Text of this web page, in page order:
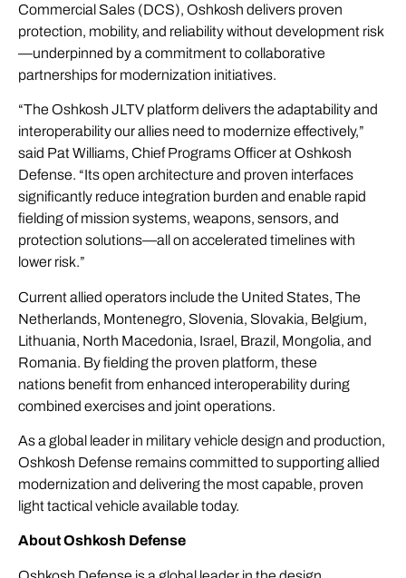
Commercial Sales (DCS), Oshkosh delivers proven
protection, mobility, and reliability without development risk
—underpinned by a commitment to collaborative
partnerships for modernization initiatives.
“The Oshkosh JLTV platform delivers the adaptability and
interoperability our allies need to modernize effectively,”
said Pat Williams, Chief Programs Officer at Oshkosh
Defense. “Its open architecture and proven interfaces
significantly reduce integration burden and enable rapid
fielding of mission systems, weapons, sensors, and
protection solutions—all on accelerated timelines with
lower risk.”
Current allied operators include the United States, The
Netherlands, Montenegro, Slovenia, Slovakia, Belgium,
Lithuania, North Macedonia, Israel, Brazil, Mongolia, and
Romania. By fielding the proven platform, these
nations benefit from enhanced interoperability during
combined exercises and joint operations.
As a global leader in military vehicle design and production,
Oshkosh Defense remains committed to supporting allied
modernization and delivering the most capable, proven
light tactical vehicle available today.
About Oshkosh Defense